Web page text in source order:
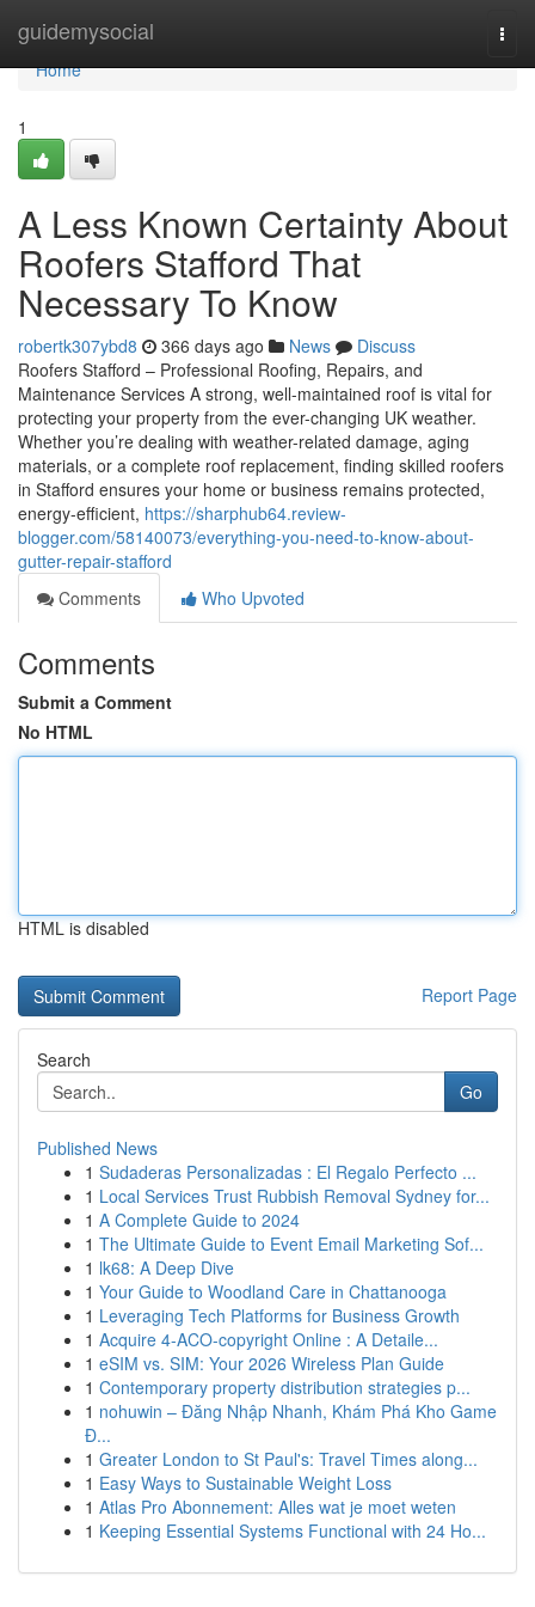
guidemysocial
Home
Home
1
A Less Known Certainty About
Roofers Stafford That
Necessary To Know
robertk307ybd8 366 days ago News
Discuss
Roofers Stafford – Professional Roofing, Repairs, and
Maintenance Services A strong, well-maintained roof is vital for
protecting your property from the ever-changing UK weather.
Whether you’re dealing with weather-related damage, aging
materials, or a complete roof replacement, finding skilled roofers
in Stafford ensures your home or business remains protected,
energy-efficient, https://sharphub64.review-
blogger.com/58140073/everything-you-need-to-know-about-
gutter-repair-stafford
Comments
Who Upvoted
Comments
Submit a Comment
No HTML
HTML is disabled
Report Page
Search
Go
Published News
1 Sudaderas Personalizadas : El Regalo Perfecto ...
1 Local Services Trust Rubbish Removal Sydney for...
1 A Complete Guide to 2024
1 The Ultimate Guide to Event Email Marketing Sof...
1 lk68: A Deep Dive
1 Your Guide to Woodland Care in Chattanooga
1 Leveraging Tech Platforms for Business Growth
1 Acquire 4-ACO-copyright Online : A Detaile...
1 eSIM vs. SIM: Your 2026 Wireless Plan Guide
1 Contemporary property distribution strategies p...
1 nohuwin – Đăng Nhập Nhanh, Khám Phá Kho Game
Đ...
1 Greater London to St Paul's: Travel Times along...
1 Easy Ways to Sustainable Weight Loss
1 Atlas Pro Abonnement: Alles wat je moet weten
1 Keeping Essential Systems Functional with 24 Ho...